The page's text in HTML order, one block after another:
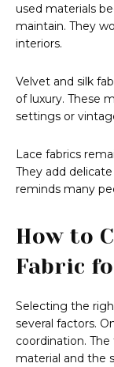
used materials
maintain. They
interiors.
Velvet and silk
of luxury. These
settings or
Lace fabrics
They add
reminds many
How to
Fabric
Selecting the
several factors.
coordination.
material and the